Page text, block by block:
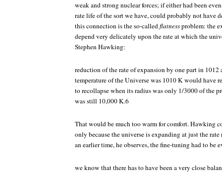
weak and strong nuclear forces; if either had been
rate life of the sort we have, could probably not have
this connection is the so-calledflatnessproblem: the
depend very delicately upon the rate at which the
Stephen Hawking:
reduction of the rate of expansion by one part in 1012
temperature of the Universe was 1010 K would have
to recollapse when its radius was only 1/3000 of the
was still 10,000 K.6
That would be much too warm for comfort. Hawking
only because the universe is expanding at just the
an earlier time, he observes, the fine-tuning had to be
we know that there has to have been a very close